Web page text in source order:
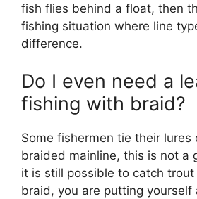
fish flies behind a float, then
fishing situation where line
difference.
Do I even need a
fishing with braid?
Some fishermen tie their
braided mainline, this is not a
it is still possible to catch
braid, you are putting yourself